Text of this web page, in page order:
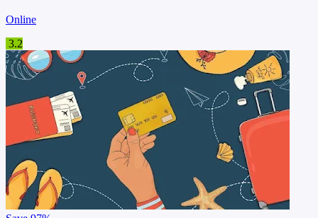
Online
3.2